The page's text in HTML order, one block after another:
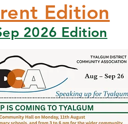
Edition
2026 Edition